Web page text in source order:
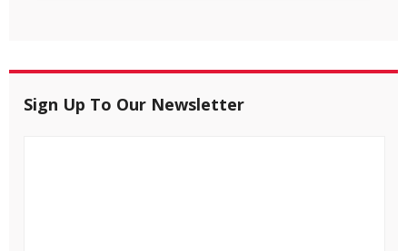
Sign Up To Our Newsletter